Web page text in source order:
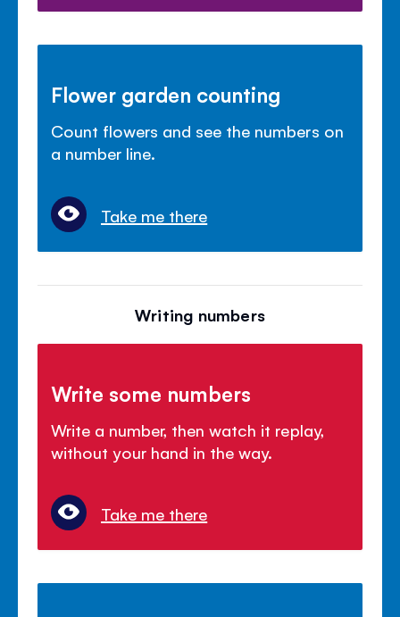
Flower garden counting
Count flowers and see the numbers on
a number line.
Take me there
Writing numbers
Write some numbers
Write a number, then watch it replay,
without your hand in the way.
Take me there